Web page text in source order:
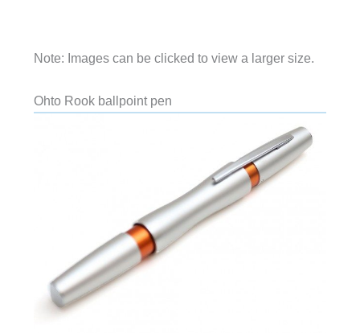
Note: Images can be clicked to view a larger size.
Ohto Rook ballpoint pen